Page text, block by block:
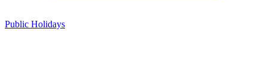
Public Holidays